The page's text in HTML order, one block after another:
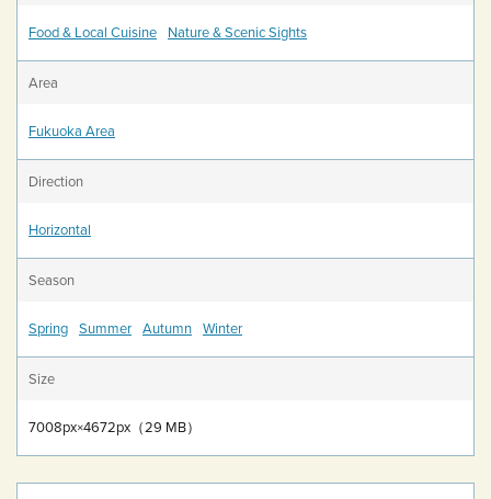
Food & Local Cuisine Nature & Scenic Sights
Area
Fukuoka Area
Direction
Horizontal
Season
Spring Summer Autumn Winter
Size
7008px×4672px（29 MB）